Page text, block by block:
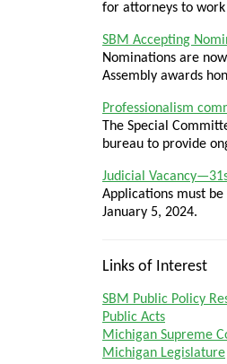
for attorneys to
SBM Accepting
Nominations are
Assembly awards
Professionalism
The Special
bureau to provide
Judicial
Applications must
January 5, 2024.
Links of Interest
SBM Public Policy
Public Acts
Michigan Supreme
Michigan Legislature